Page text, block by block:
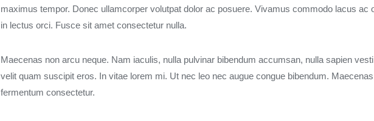
maximus tempor. Donec ullamcorper volutpat dolor ac posuere. Vivamus commodo lacus ac
in lectus orci. Fusce sit amet consectetur nulla.
Maecenas non arcu neque. Nam iaculis, nulla pulvinar bibendum accumsan, nulla sapien
velit quam suscipit eros. In vitae lorem mi. Ut nec leo nec augue congue bibendum.
fermentum consectetur.